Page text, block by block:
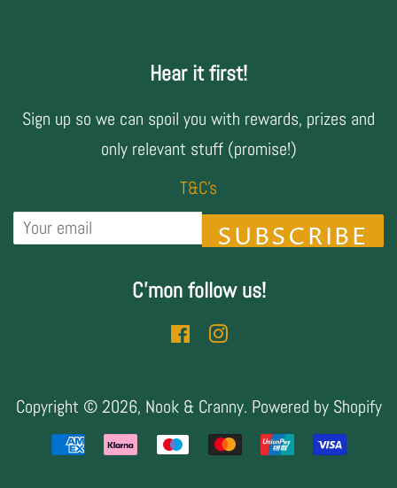
Hear it first!
Sign up so we can spoil you with rewards, prizes and
only relevant stuff (promise!)
T&C's
SUBSCRIBE
C'mon follow us!
FacebookInstagram
Copyright © 2026, Nook & Cranny. Powered by Shopify
Payment